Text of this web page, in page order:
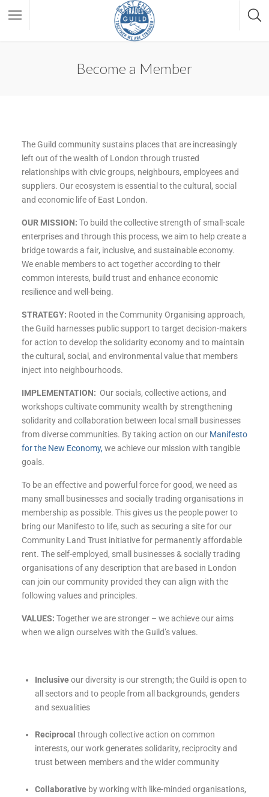
Become a Member
The Guild community sustains places that are increasingly
left out of the wealth of London through trusted
relationships with civic groups, neighbours, employees and
suppliers. Our ecosystem is essential to the cultural, social
and economic life of East London.
OUR MISSION: To build the collective strength of small-scale
enterprises and through this process, we aim to help create a
bridge towards a fair, inclusive, and sustainable economy.
We enable members to act together according to their
common interests, build trust and enhance economic
resilience and well-being.
STRATEGY: Rooted in the Community Organising approach,
the Guild harnesses public support to target decision-makers
for action to develop the solidarity economy and to maintain
the cultural, social, and environmental value that members
inject into neighbourhoods.
IMPLEMENTATION: Our socials, collective actions, and
workshops cultivate community wealth by strengthening
solidarity and collaboration between local small businesses
from diverse communities. By taking action on our Manifesto
for the New Economy, we achieve our mission with tangible
goals.
To be an effective and powerful force for good, we need as
many small businesses and socially trading organisations in
membership as possible. This gives us the people power to
bring our Manifesto to life, such as securing a site for our
Community Land Trust initiative for permanently affordable
rent. The self-employed, small businesses & socially trading
organisations of any description that are based in London
can join our community provided they can align with the
following values and principles.
VALUES: Together we are stronger – we achieve our aims
when we align ourselves with the Guild’s values.
Inclusiveour diversity is our strength; the Guild is open to
all sectors and to people from all backgrounds, genders
and sexualities
Reciprocal through collective action on common
interests, our work generates solidarity, reciprocity and
trust between members and the wider community
Collaborative by working with like-minded organisations,